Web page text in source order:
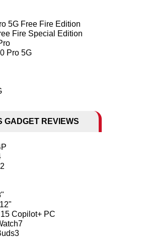
5G Free Fire Edition
Fire Special Edition
Pro 5G
GADGET REVIEWS
Copilot+ PC